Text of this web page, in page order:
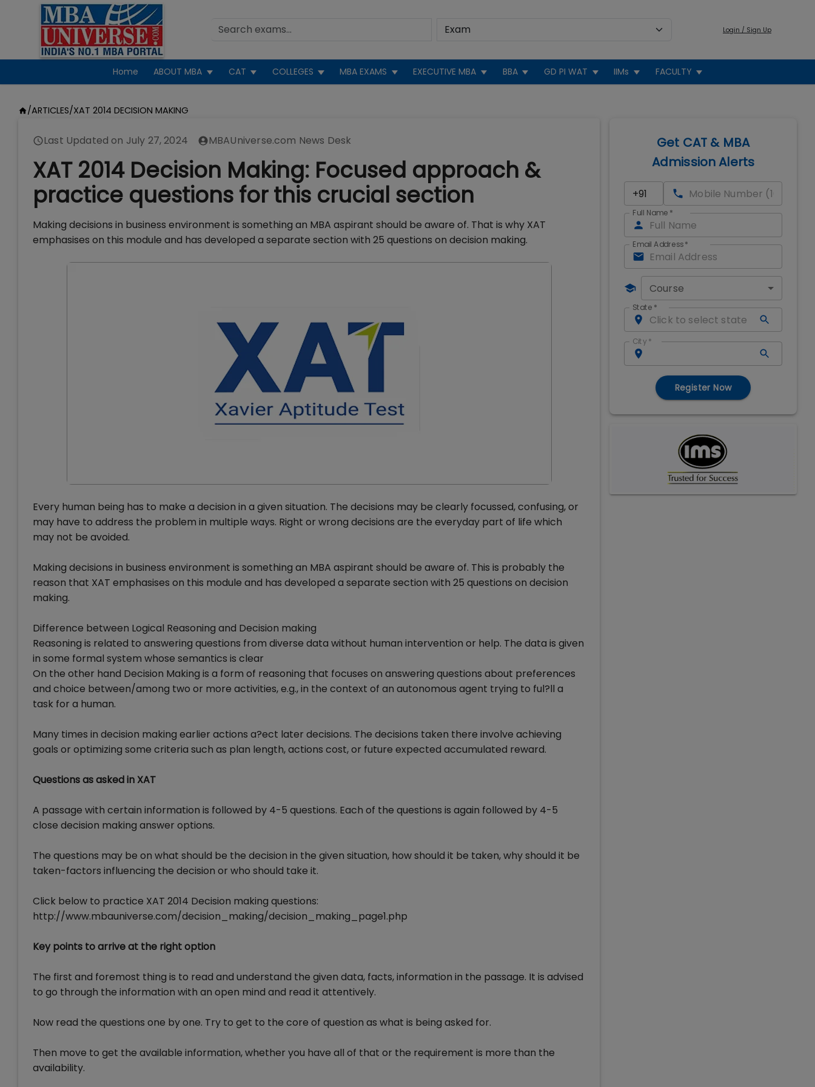
Login / Sign Up
Home ABOUT MBA CAT COLLEGES MBA EXAMS EXECUTIVE MBA BBA GD PI WAT IIMs FACULTY
/ARTICLES/XAT 2014 DECISION MAKING
Last Updated on July 27, 2024 MBAUniverse.com News Desk
XAT 2014 Decision Making: Focused approach &
practice questions for this crucial section
Making decisions in business environment is something an MBA aspirant should be aware of. That is why XAT
emphasises on this module and has developed a separate section with 25 questions on decision making.
Every human being has to make a decision in a given situation. The decisions may be clearly focussed, confusing, or
may have to address the problem in multiple ways. Right or wrong decisions are the everyday part of life which
may not be avoided.
Making decisions in business environment is something an MBA aspirant should be aware of. This is probably the
reason that XAT emphasises on this module and has developed a separate section with 25 questions on decision
making.
Difference between Logical Reasoning and Decision making
Reasoning is related to answering questions from diverse data without human intervention or help. The data is given
in some formal system whose semantics is clear
On the other hand Decision Making is a form of reasoning that focuses on answering questions about preferences
and choice between/among two or more activities, e.g., in the context of an autonomous agent trying to ful?ll a
task for a human.
Many times in decision making earlier actions a?ect later decisions. The decisions taken there involve achieving
goals or optimizing some criteria such as plan length, actions cost, or future expected accumulated reward.
Questions as asked in XAT
A passage with certain information is followed by 4-5 questions. Each of the questions is again followed by 4-5
close decision making answer options.
The questions may be on what should be the decision in the given situation, how should it be taken, why should it be
taken-factors influencing the decision or who should take it.
Click below to practice XAT 2014 Decision making questions:
http://www.mbauniverse.com/decision_making/decision_making_page1.php
Key points to arrive at the right option
The first and foremost thing is to read and understand the given data, facts, information in the passage. It is advised
to go through the information with an open mind and read it attentively.
Now read the questions one by one. Try to get to the core of question as what is being asked for.
Then move to get the available information, whether you have all of that or the requirement is more than the
availability.
Get CAT & MBA
Admission Alerts
Full Name *
Email Address*
Course
State *
City *
Register Now